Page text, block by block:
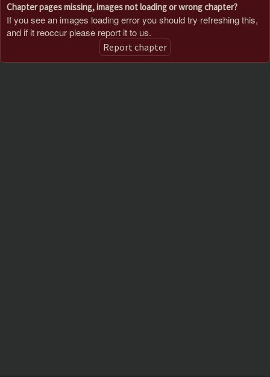
Chapter pages missing, images not loading or wrong chapter?
If you see an images loading error you should try refreshing this,
and if it reoccur please report it to us.
Report chapter